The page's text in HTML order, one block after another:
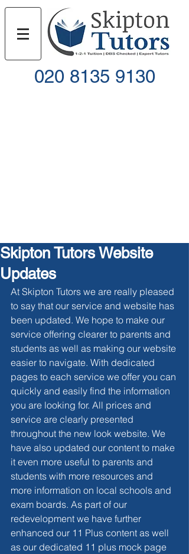
020 8135 9130
Skipton Tutors Website
Updates
At Skipton Tutors we are really pleased
to say that our service and website has
been updated. We hope to make our
service offering clearer to parents and
students as well as making our website
easier to navigate. With dedicated
pages to each service we offer you can
quickly and easily find the information
you are looking for. All prices and
service are clearly presented
throughout the new look website. We
have also updated our content to make
it even more useful to parents and
students with more resources and
more information on local schools and
exam boards. As part of our
redevelopment we have further
enhanced our 11 Plus content as well
as our dedicated 11 plus mock page